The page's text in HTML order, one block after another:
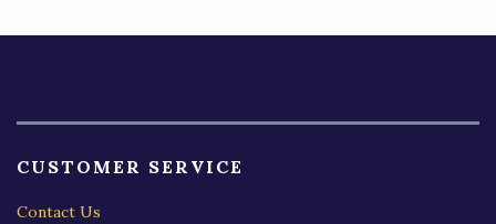
CUSTOMER SERVICE
Contact Us